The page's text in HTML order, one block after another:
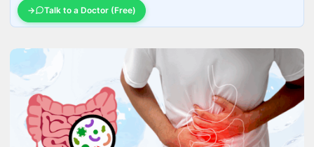
→ Talk to a Doctor (Free)